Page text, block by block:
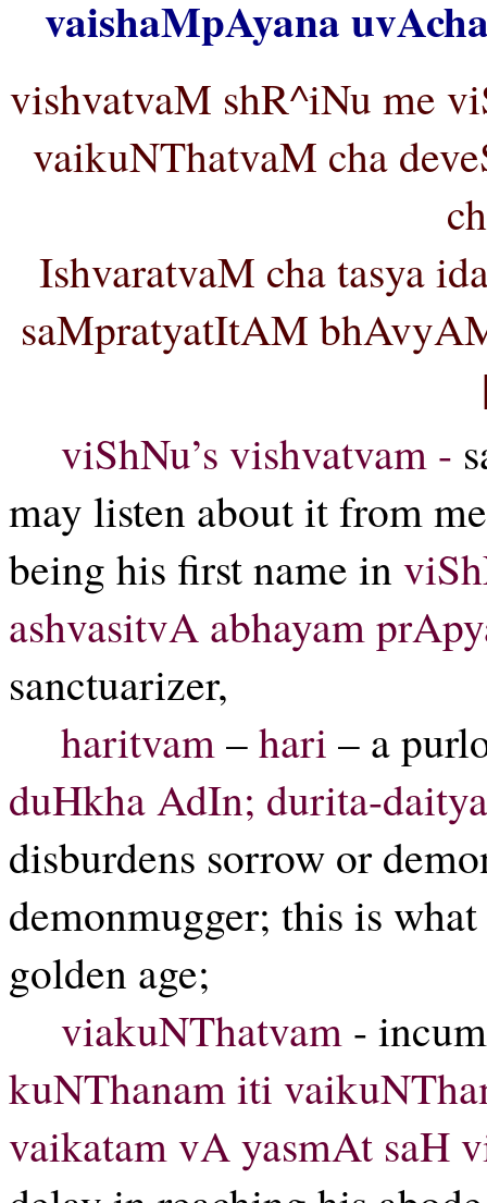
vaishaMpAyana
vishvatvaM shR^iNu me
vaikuNThatvaM cha
IshvaratvaM cha tasya
saMpratyatItAM
viShNu’s vishvatvam -
may listen about it from
being his first name in
ashvasitvA abhayam
sanctuarizer,
haritvam –hari – a
duHkha AdIn; durita-
disburdens sorrow or
demonmugger; this is
golden age;
viakuNThatvam -
kuNThanam iti
vaikatam vA yasmAt saH